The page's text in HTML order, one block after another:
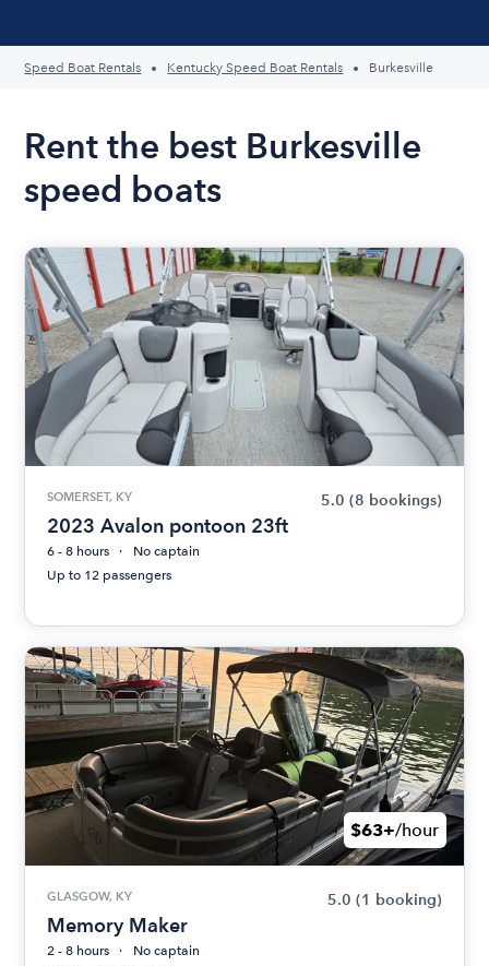
Speed Boat Rentals Kentucky Speed Boat Rentals Burkesville
Rent the best Burkesville
speed boats
SOMERSET, KY 5.0 (8 bookings)
2023 Avalon pontoon 23ft
6 - 8 hours
No captain
Up to 12 passengers
$63+/hour
GLASGOW, KY 5.0 (1 booking)
Memory Maker
2 - 8 hours
No captain